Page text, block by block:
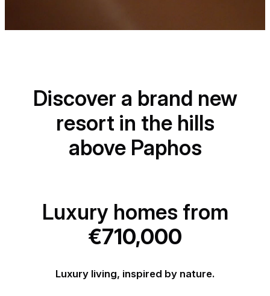
Discover a brand new
resort in the hills
above Paphos
Luxury homes from
€710,000
Luxury living, inspired by nature.